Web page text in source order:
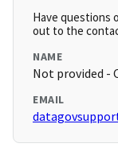
Have questions
out to the
NAME
Not provided -
EMAIL